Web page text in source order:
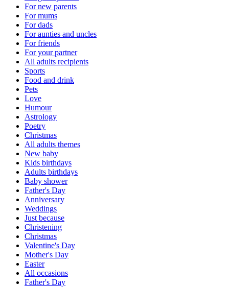
For new parents
For mums
For dads
For aunties and uncles
For friends
For your partner
All adults recipients
Sports
Food and drink
Pets
Love
Humour
Astrology
Poetry
Christmas
All adults themes
New baby
Kids birthdays
Adults birthdays
Baby shower
Father's Day
Anniversary
Weddings
Just because
Christening
Christmas
Valentine's Day
Mother's Day
Easter
All occasions
Father's Day